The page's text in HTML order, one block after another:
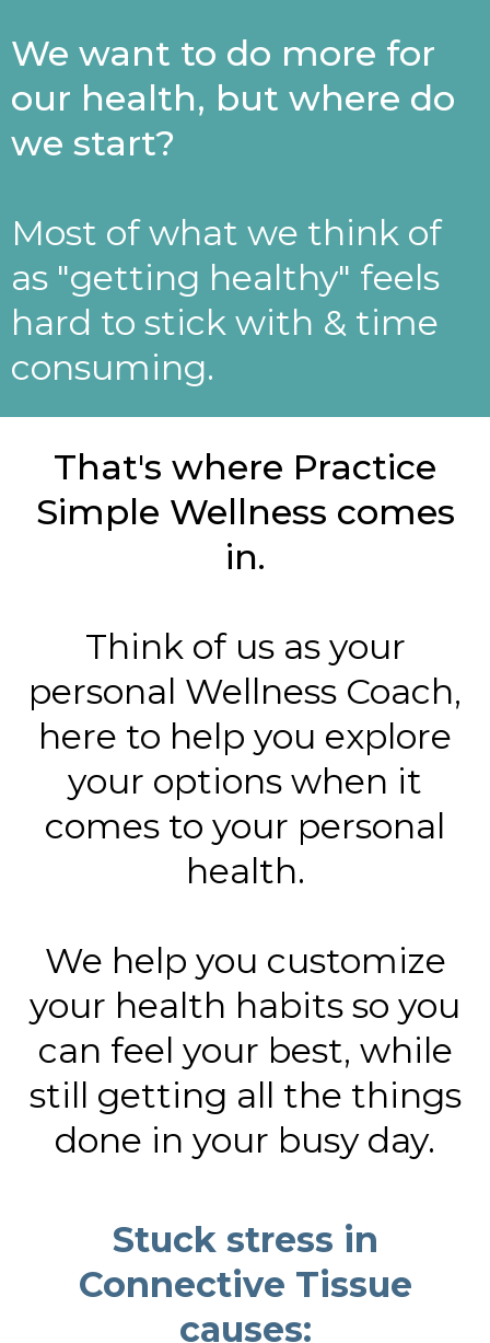
We want to do more for
our health, but where do
we start?
Most of what we think of
as "getting healthy" feels
hard to stick with & time
consuming.
That's where Practice
Simple Wellness comes
in.
Think of us as your
personal Wellness Coach,
here to help you explore
your options when it
comes to your personal
health.
We help you customize
your health habits so you
can feel your best, while
still getting all the things
done in your busy day.
Stuck stress in
Connective Tissue
causes: